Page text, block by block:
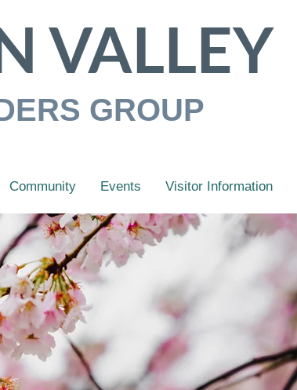
VALLEY
GROUP
Community Events Visitor Information